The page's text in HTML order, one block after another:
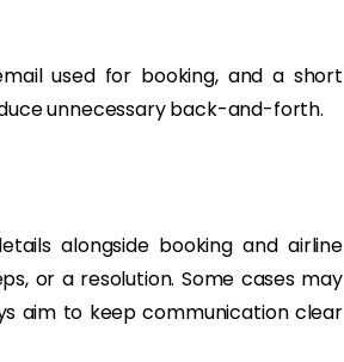
used for booking, and a short
unnecessary back-and-forth.
alongside booking and airline
or a resolution. Some cases may
aim to keep communication clear